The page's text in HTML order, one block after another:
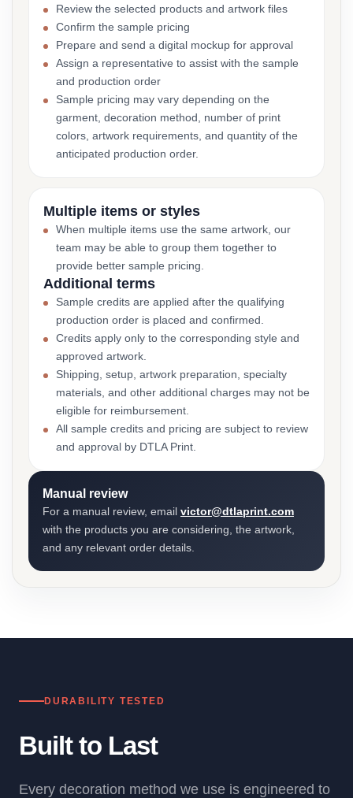
Review the selected products and artwork files
Confirm the sample pricing
Prepare and send a digital mockup for approval
Assign a representative to assist with the sample
and production order
Sample pricing may vary depending on the
garment, decoration method, number of print
colors, artwork requirements, and quantity of the
anticipated production order.
Multiple items or styles
When multiple items use the same artwork, our
team may be able to group them together to
provide better sample pricing.
Additional terms
Sample credits are applied after the qualifying
production order is placed and confirmed.
Credits apply only to the corresponding style and
approved artwork.
Shipping, setup, artwork preparation, specialty
materials, and other additional charges may not be
eligible for reimbursement.
All sample credits and pricing are subject to review
and approval by DTLA Print.
Manual review
For a manual review, email victor@dtlaprint.com
with the products you are considering, the artwork,
and any relevant order details.
DURABILITY TESTED
Built to Last
Every decoration method we use is engineered to